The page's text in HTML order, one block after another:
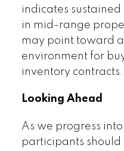
indicates
in mid-range
may point toward
environment for
inventory contracts.
Looking Ahead
As we progress
participants should